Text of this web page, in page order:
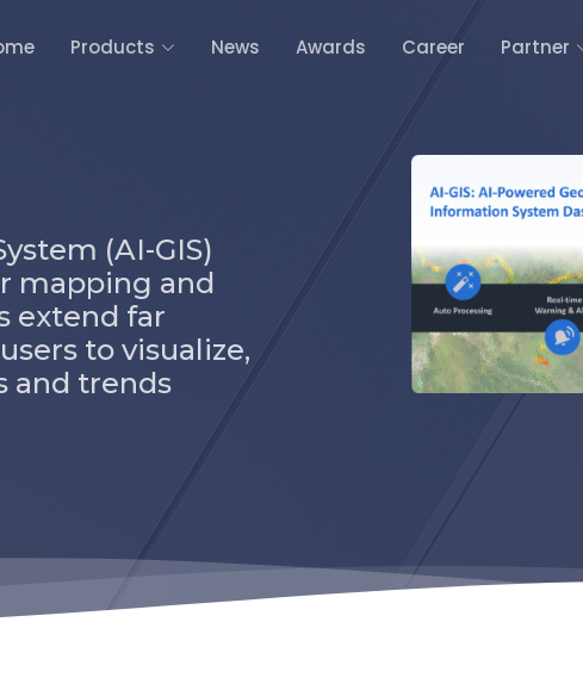
Products News Awards Career Partner
(AI-GIS)
mapping and
extend far
to visualize,
and trends